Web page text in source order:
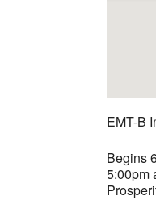
EMT-B
Begins
5:00pm